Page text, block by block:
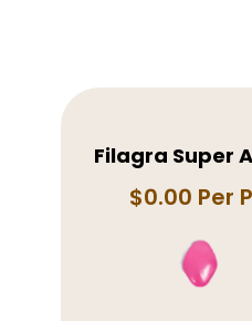
Filagra Super
$0.00 Per